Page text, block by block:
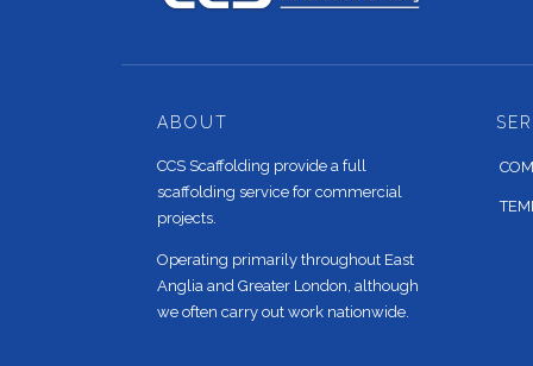
ABOUT
CCS Scaffolding provide a full
scaffolding service for commercial
projects.
Operating primarily throughout East
Anglia and Greater London, although
we often carry out work nationwide.